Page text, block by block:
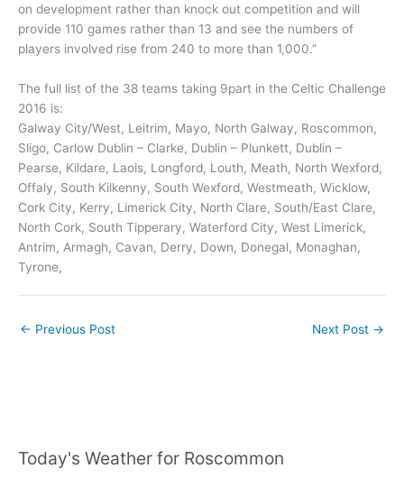
on development rather than knock out competition and will
provide 110 games rather than 13 and see the numbers of
players involved rise from 240 to more than 1,000.”
The full list of the 38 teams taking 9part in the Celtic Challenge
2016 is:
Galway City/West, Leitrim, Mayo, North Galway, Roscommon,
Sligo, Carlow Dublin – Clarke, Dublin – Plunkett, Dublin –
Pearse, Kildare, Laois, Longford, Louth, Meath, North Wexford,
Offaly, South Kilkenny, South Wexford, Westmeath, Wicklow,
Cork City, Kerry, Limerick City, North Clare, South/East Clare,
North Cork, South Tipperary, Waterford City, West Limerick,
Antrim, Armagh, Cavan, Derry, Down, Donegal, Monaghan,
Tyrone,
← Previous Post Next Post →
Today's Weather for Roscommon